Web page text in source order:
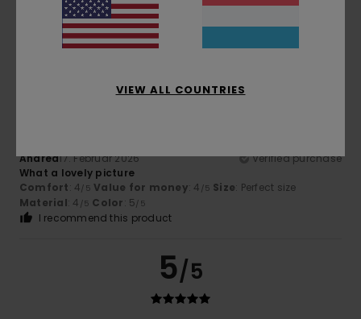
Magnificent
Comfort: 5/5 Size
I recommend this product
5/5
Andrea17. Februar 2026
Verified purchase
What a lovely picture
Comfort: 4/5 Value for money: 4 /5 Size: Perfect size
Material: 4 /5 Color: 5/5
I recommend this product
5/5
VIEW ALL COUNTRIES